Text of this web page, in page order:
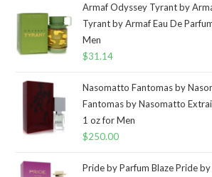
Armaf Odyssey Tyrant by
Tyrant by Armaf Eau De
Men
$31.14
Nasomatto Fantomas by
Fantomas by Nasomatto
1 oz for Men
$250.00
Pride by Parfum Blaze Pride